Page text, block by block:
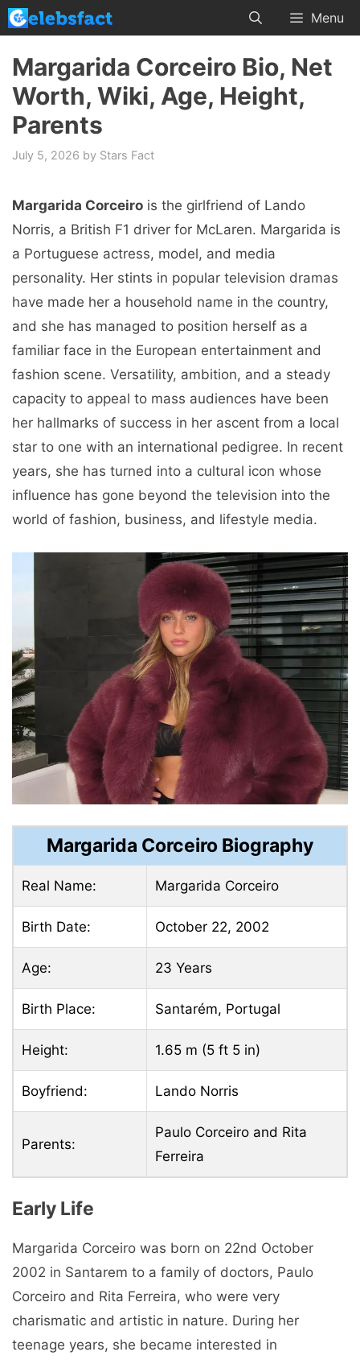
Skip
to
content
Menu
Margarida Corceiro Bio, Net
Worth, Wiki, Age, Height,
Parents
July 5, 2026 by Stars Fact
Margarida Corceiro is the girlfriend of Lando
Norris, a British F1 driver for McLaren. Margarida is
a Portuguese actress, model, and media
personality. Her stints in popular television dramas
have made her a household name in the country,
and she has managed to position herself as a
familiar face in the European entertainment and
fashion scene. Versatility, ambition, and a steady
capacity to appeal to mass audiences have been
her hallmarks of success in her ascent from a local
star to one with an international pedigree. In recent
years, she has turned into a cultural icon whose
influence has gone beyond the television into the
world of fashion, business, and lifestyle media.
Margarida Corceiro Biography
Real Name: Margarida Corceiro
Birth Date: October 22, 2002
Age: 23 Years
Birth Place: Santarém, Portugal
Height: 1.65 m (5 ft 5 in)
Boyfriend: Lando Norris
Parents:
Paulo Corceiro and Rita
Ferreira
Early Life
Margarida Corceiro was born on 22nd October
2002 in Santarem to a family of doctors, Paulo
Corceiro and Rita Ferreira, who were very
charismatic and artistic in nature. During her
teenage years, she became interested in